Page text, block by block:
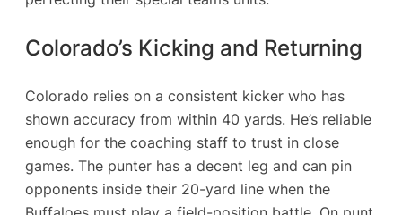
Colorado’s Kicking and Returning
Colorado relies on a consistent kicker who has
shown accuracy from within 40 yards. He’s reliable
enough for the coaching staff to trust in close
games. The punter has a decent leg and can pin
opponents inside their 20-yard line when the